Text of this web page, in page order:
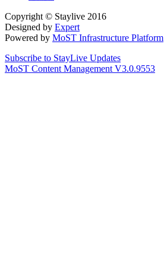
Copyright © Staylive 2016
Designed by Expert
Powered by MoST Infrastructure Platform
Subscribe to StayLive Updates
MoST Content Management V3.0.9553